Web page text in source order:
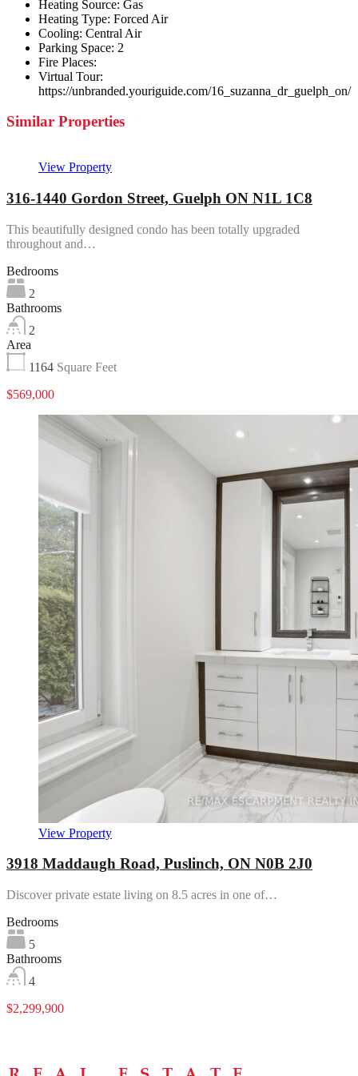
Heating Source: Gas
Heating Type: Forced Air
Cooling: Central Air
Parking Space: 2
Fire Places:
Virtual Tour:
https://unbranded.youriguide.com/16_suzanna_dr_guelph_on/
Similar Properties
View Property
316-1440 Gordon Street, Guelph ON N1L 1C8
This beautifully designed condo has been totally upgraded
throughout and…
Bedrooms
2
Bathrooms
2
Area
1164 Square Feet
$569,000
View Property
3918 Maddaugh Road, Puslinch, ON N0B 2J0
Discover private estate living on 8.5 acres in one of…
Bedrooms
5
Bathrooms
4
$2,299,900